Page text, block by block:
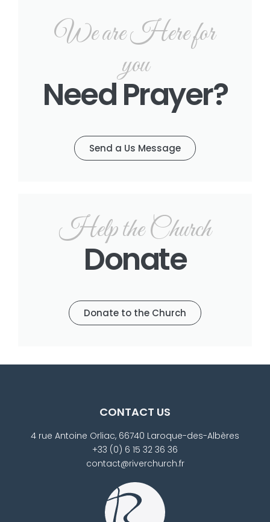
We are Here for
you
Need Prayer?
Send a Us Message
Help the Church
Donate
Donate to the Church
CONTACT US
4 rue Antoine Orliac, 66740 Laroque-des-Albères
+33 (0) 6 15 32 36 36
contact@riverchurch.fr